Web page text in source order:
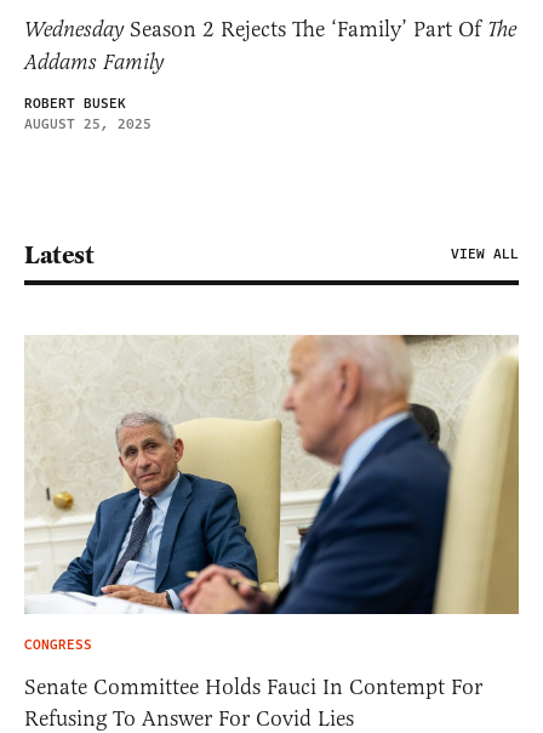
WednesdaySeason 2 Rejects The ‘Family’ Part Of The
Addams Family
ROBERT BUSEK
AUGUST 25, 2025
Latest VIEW ALL
CONGRESS
Senate Committee Holds Fauci In Contempt For
Refusing To Answer For Covid Lies